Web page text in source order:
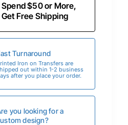
Spend $50 or More,
Get Free Shipping
Turnaround
Iron on Transfers are
out within 1-2 business
after you place your order.
you looking for a
design?